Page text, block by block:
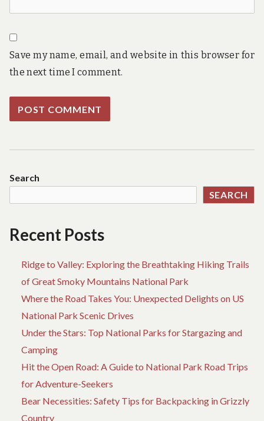
Save my name, email, and website in this browser for
the next time I comment.
Search
SEARCH
Recent Posts
Ridge to Valley: Exploring the Breathtaking Hiking Trails
of Great Smoky Mountains National Park
Where the Road Takes You: Unexpected Delights on US
National Park Scenic Drives
Under the Stars: Top National Parks for Stargazing and
Camping
Hit the Open Road: A Guide to National Park Road Trips
for Adventure-Seekers
Bear Necessities: Safety Tips for Backpacking in Grizzly
Country